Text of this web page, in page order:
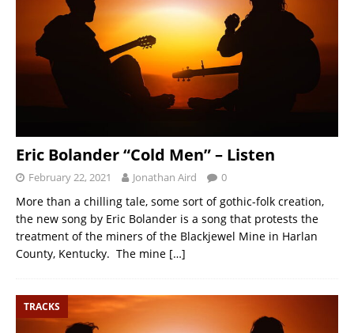
Eric Bolander “Cold Men” – Listen
February 22, 2021 Jonathan Aird 0
More than a chilling tale, some sort of gothic-folk creation,
the new song by Eric Bolander is a song that protests the
treatment of the miners of the Blackjewel Mine in Harlan
County, Kentucky. The mine […]
TRACKS